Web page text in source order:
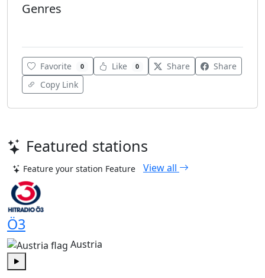
Genres
Favorite 0 Like 0 Share
Share
Copy Link
Featured stations
Feature your station Feature View all
Ö3
Austria